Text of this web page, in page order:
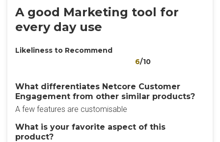
A good Marketing tool for
every day use
Likeliness to Recommend
6/10
What differentiates Netcore Customer
Engagement from other similar products?
A few features are customisable
What is your favorite aspect of this
product?